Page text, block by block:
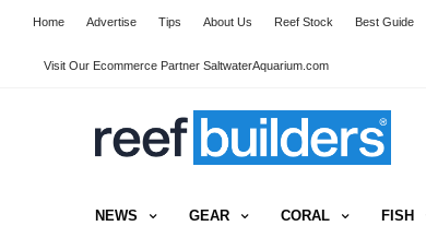
Home Advertise Tips About Us Reef Stock Best Guide
Visit Our Ecommerce Partner SaltwaterAquarium.com
NEWS GEAR CORAL FISH